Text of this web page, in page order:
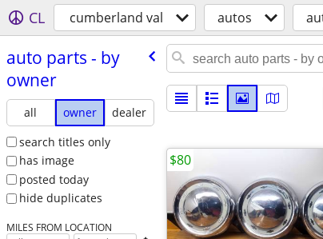
CL cumberland val autos
auto parts - by
owner
all owner
dealer
search titles only
has image
posted today
hide duplicates
MILES FROM LOCATION
$80